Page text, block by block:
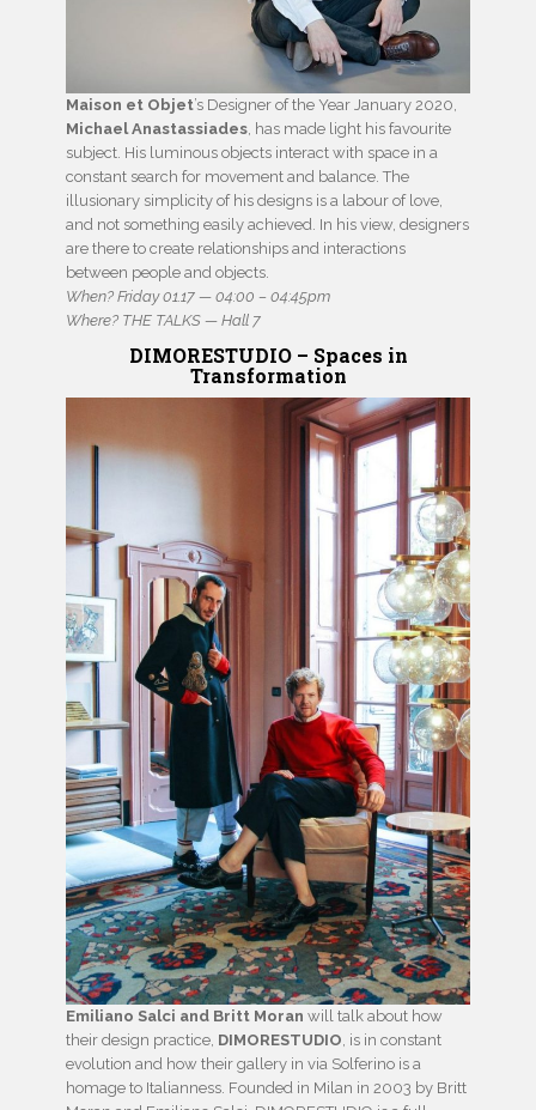
Maison et Objet’s Designer of the Year January 2020,
Michael Anastassiades, has made light his favourite
subject. His luminous objects interact with space in a
constant search for movement and balance. The
illusionary simplicity of his designs is a labour of love,
and not something easily achieved. In his view, designers
are there to create relationships and interactions
between people and objects.
When? Friday 01.17 — 04:00 – 04:45pm
Where? THE TALKS — Hall 7
DIMORESTUDIO – Spaces in
Transformation
Emiliano Salci and Britt Moran will talk about how
their design practice, DIMORESTUDIO, is in constant
evolution and how their gallery in via Solferino is a
homage to Italianness. Founded in Milan in 2003 by Britt